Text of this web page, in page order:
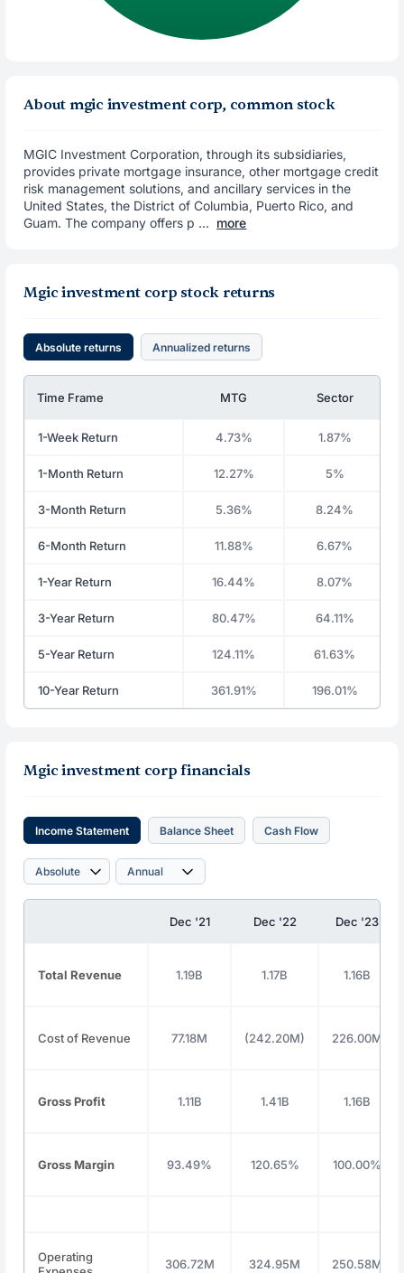
About mgic investment corp, common stock
MGIC Investment Corporation, through its subsidiaries,
provides private mortgage insurance, other mortgage credit
risk management solutions, and ancillary services in the
United States, the District of Columbia, Puerto Rico, and
Guam. The company offers p ... more
Mgic investment corp stock returns
Absolute returns Annualized returns
Time Frame MTG Sector
1-Week Return 4.73% 1.87%
1-Month Return 12.27% 5%
3-Month Return 5.36% 8.24%
6-Month Return 11.88% 6.67%
1-Year Return 16.44% 8.07%
3-Year Return 80.47% 64.11%
5-Year Return 124.11% 61.63%
10-Year Return 361.91% 196.01%
Mgic investment corp financials
Income Statement Balance Sheet Cash Flow
Dec '21 Dec '22 Dec '23
Total Revenue 1.19B 1.17B 1.16B
Cost of Revenue 77.18M (242.20M) 226.00M
Gross Profit 1.11B 1.41B 1.16B
Gross Margin 93.49% 120.65% 100.00%
Operating
306.72M 324.95M 250.58M